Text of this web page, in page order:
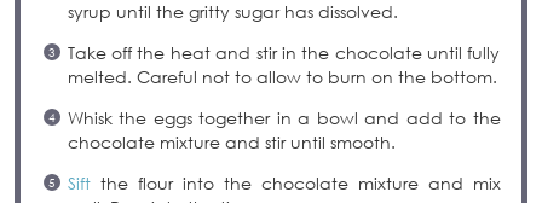
syrup until the gritty sugar has dissolved.
Take off the heat and stir in the chocolate until fully
melted. Careful not to allow to burn on the bottom.
Whisk the eggs together in a bowl and add to the
chocolate mixture and stir until smooth.
Siftthe flour into the chocolate mixture and mix